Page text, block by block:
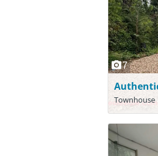
7
Townhouse